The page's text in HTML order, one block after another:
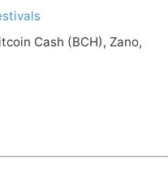
Cash (BCH), Zano,